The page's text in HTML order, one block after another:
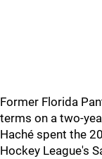
Former Florida
terms on a two-
Haché spent the
Hockey League's